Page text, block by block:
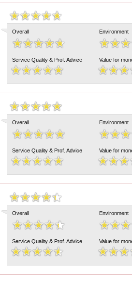
Overall Environment
Service Quality & Prof. Advice Value for
Overall Environment
Service Quality & Prof. Advice Value for
Overall Environment
Service Quality & Prof. Advice Value for